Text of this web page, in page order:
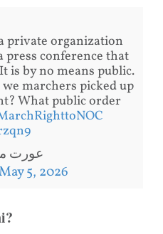
private organization
press conference that
is by no means public.
marchers picked up
What public order
5, 2026